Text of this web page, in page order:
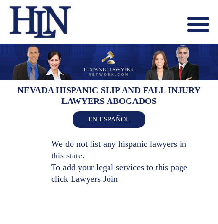
X
HOME
ABOUT US
BLOG
CONTACT US
LAWYERS JOIN
NEVADA HISPANIC SLIP AND FALL INJURY
LAWYERS ABOGADOS
EN ESPAÑOL
We do not list any hispanic lawyers in
this state.
To add your legal services to this page
click Lawyers Join